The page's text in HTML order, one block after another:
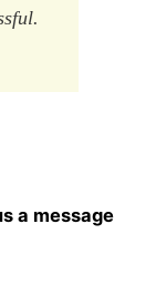
a message